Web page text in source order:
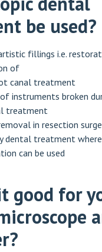
be used?
fillings i.e.
of
canal treatment
instruments broken
treatment
in resection
dental treatment
can be used
good for